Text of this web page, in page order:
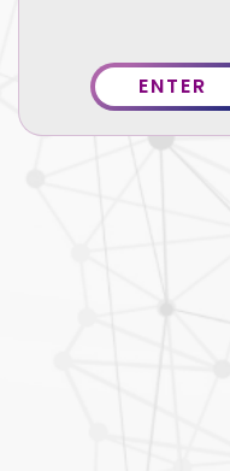
Accounts and office
she gained valuable
sector, where she held
and Executive Assistant.
ENTER